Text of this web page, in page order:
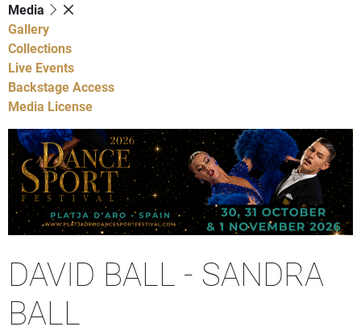
Media
Gallery
Collections
Live Events
Backstage Access
Media License
DAVID BALL - SANDRA
BALL